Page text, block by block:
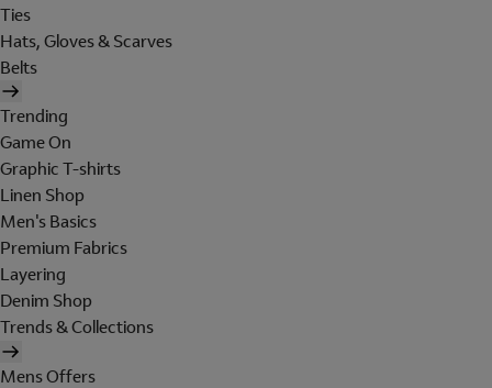
Ties
Hats, Gloves & Scarves
Belts
Trending
Game On
Graphic T-shirts
Linen Shop
Men's Basics
Premium Fabrics
Layering
Denim Shop
Trends & Collections
Mens Offers